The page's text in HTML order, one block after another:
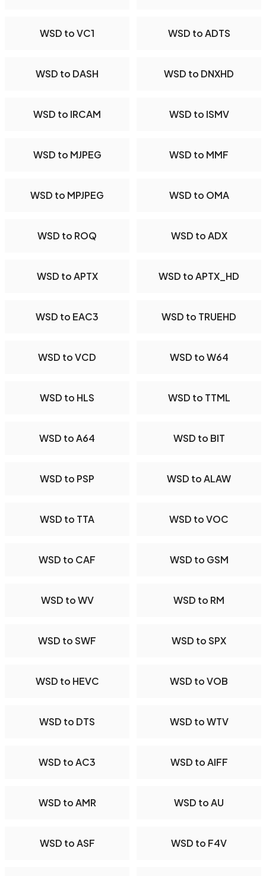
WSD to VC1 WSD to ADTS
WSD to DASH WSD to DNXHD
WSD to IRCAM WSD to ISMV
WSD to MJPEG WSD to MMF
WSD to MPJPEG WSD to OMA
WSD to ROQ WSD to ADX
WSD to APTX WSD to APTX_HD
WSD to EAC3 WSD to TRUEHD
WSD to VCD WSD to W64
WSD to HLS WSD to TTML
WSD to A64 WSD to BIT
WSD to PSP WSD to ALAW
WSD to TTA WSD to VOC
WSD to CAF WSD to GSM
WSD to WV WSD to RM
WSD to SWF WSD to SPX
WSD to HEVC WSD to VOB
WSD to DTS WSD to WTV
WSD to AC3 WSD to AIFF
WSD to AMR WSD to AU
WSD to ASF WSD to F4V